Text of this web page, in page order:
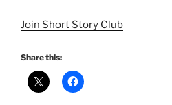
Join Short Story Club
Share this: